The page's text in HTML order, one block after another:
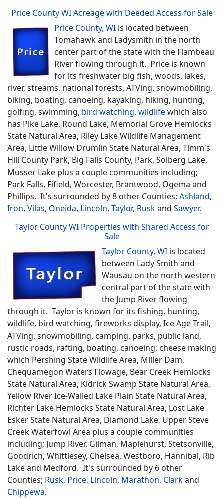
Price County WI Acreage with Deeded Access for Sale
Price County, WI is located between
Tomahawk and Ladysmith in the north
center part of the state with the Flambeau
River flowing through it. Price is known
for its freshwater big fish, woods, lakes,
river, streams, national forests, ATVing, snowmobiling,
biking, boating, canoeing, kayaking, hiking, hunting,
golfing, swimming, bird watching, wildlifewhich also
has Pike Lake, Round Lake, Memorial Grove Hemlocks
State Natural Area, Riley Lake Wildlife Management
Area, Little Willow Drumlin State Natural Area, Timm's
Hill County Park, Big Falls County, Park, Solberg Lake,
Musser Lake plus a couple communities including;
Park Falls, Fifield, Worcester, Brantwood, Ogema and
Phillips. It's surrounded by 8 other Counties; Ashland,
Iron, Vilas, Oneida, Lincoln, Taylor, Ruskand Sawyer.
Taylor County WI Properties with Shared Access for
Sale
Taylor County, WI is located
between Lady Smith and
Wausau on the north western
central part of the state with
the Jump River flowing
through it. Taylor is known for its fishing, hunting,
wildlife, bird watching, fireworks display, Ice Age Trail,
ATVing, snowmobiling, camping, parks, public land,
rustic roads, rafting, boating, canoeing, cheese making
which Pershing State Wildlife Area, Miller Dam,
Chequamegon Waters Flowage, Bear Creek Hemlocks
State Natural Area, Kidrick Swamp State Natural Area,
Yellow River Ice-Walled Lake Plain State Natural Area,
Richter Lake Hemlocks State Natural Area, Lost Lake
Esker State Natural Area, Diamond Lake, Upper Steve
Creek Waterfowl Area plus a couple communities
including; Jump River, Gilman, Maplehurst, Stetsonville,
Goodrich, Whittlesey, Chelsea, Westboro, Hannibal, Rib
Lake and Medford. It's surrounded by 6 other
Counties; Rusk, Price, Lincoln, Marathon, Clarkand
Chippewa.